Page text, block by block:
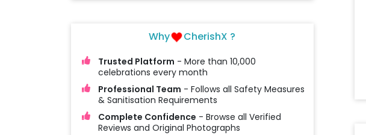
Why CherishX ?
Trusted Platform - More than 10,000
celebrations every month
Professional Team - Follows all Safety Measures
& Sanitisation Requirements
Complete Confidence - Browse all Verified
Reviews and Original Photographs